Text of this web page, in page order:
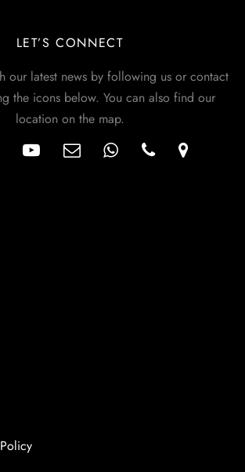
LET’S CONNECT
our latest news by following us or contact
the icons below. You can also find our
location on the map.